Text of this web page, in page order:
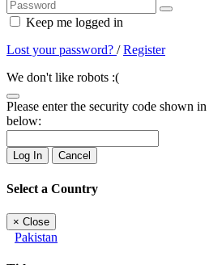
Keep me logged in
Lost your password? /Register
We don't like robots :(
Please enter the security code shown
below:
Log In Cancel
Select a Country
× Close
Pakistan